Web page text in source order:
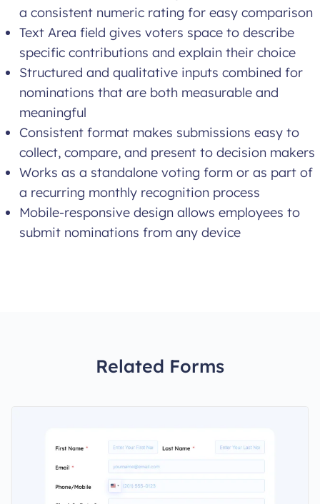
a consistent numeric rating for easy comparison
Text Area field gives voters space to describe
specific contributions and explain their choice
Structured and qualitative inputs combined for
nominations that are both measurable and
meaningful
Consistent format makes submissions easy to
collect, compare, and present to decision makers
Works as a standalone voting form or as part of
a recurring monthly recognition process
Mobile-responsive design allows employees to
submit nominations from any device
Related Forms